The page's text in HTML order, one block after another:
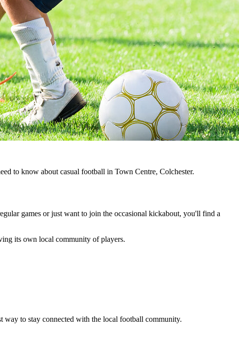
to know about casual football in Town Centre, Colchester.
games or just want to join the occasional kickabout, you'll find a
its own local community of players.
way to stay connected with the local football community.